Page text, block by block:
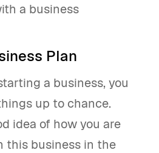
a business
Plan
a business, you
up to chance.
idea of how you are
this business in the